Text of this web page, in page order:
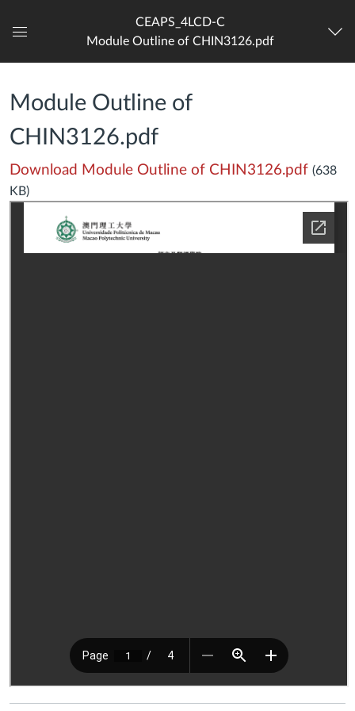
Dashboard
CEAPS_4LCD-C
Module Outline of CHIN3126.pdf
Module Outline of
CHIN3126.pdf
Download Module Outline of CHIN3126.pdf (638
KB)